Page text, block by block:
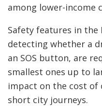
among lower-income
Safety features in the
detecting whether a
an SOS button, are
smallest ones up to
impact on the cost of
short city journeys.